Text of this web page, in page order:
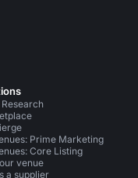
Research
Prime Marketing
Core Listing
venue
a supplier